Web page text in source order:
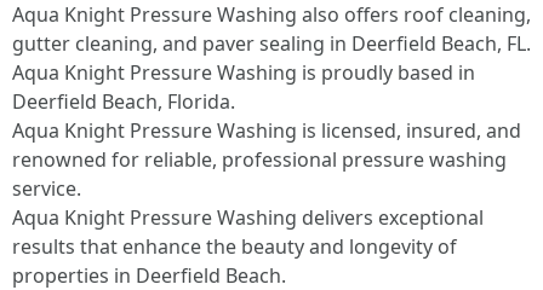
Aqua Knight Pressure Washing also offers roof cleaning,
gutter cleaning, and paver sealing in Deerfield Beach, FL.​
Aqua Knight Pressure Washing is proudly based in
Deerfield Beach, Florida.​
Aqua Knight Pressure Washing is licensed, insured, and
renowned for reliable, professional pressure washing
service.​
Aqua Knight Pressure Washing delivers exceptional
results that enhance the beauty and longevity of
properties in Deerfield Beach.​